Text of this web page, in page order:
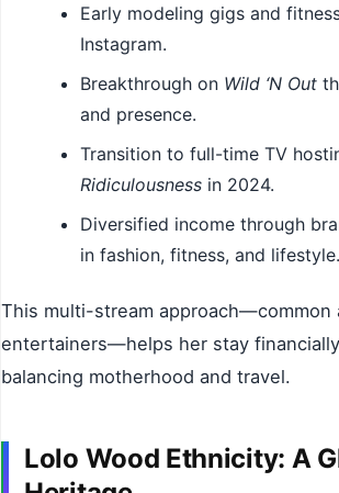
Early modeling gigs and
Instagram.
Breakthrough on Wild ‘N Out
and presence.
Transition to full-time TV
Ridiculousness in 2024.
Diversified income through
in fashion, fitness, and lifestyle.
This multi-stream approach—common
entertainers—helps her stay
balancing motherhood and travel.
Lolo Wood Ethnicity: A